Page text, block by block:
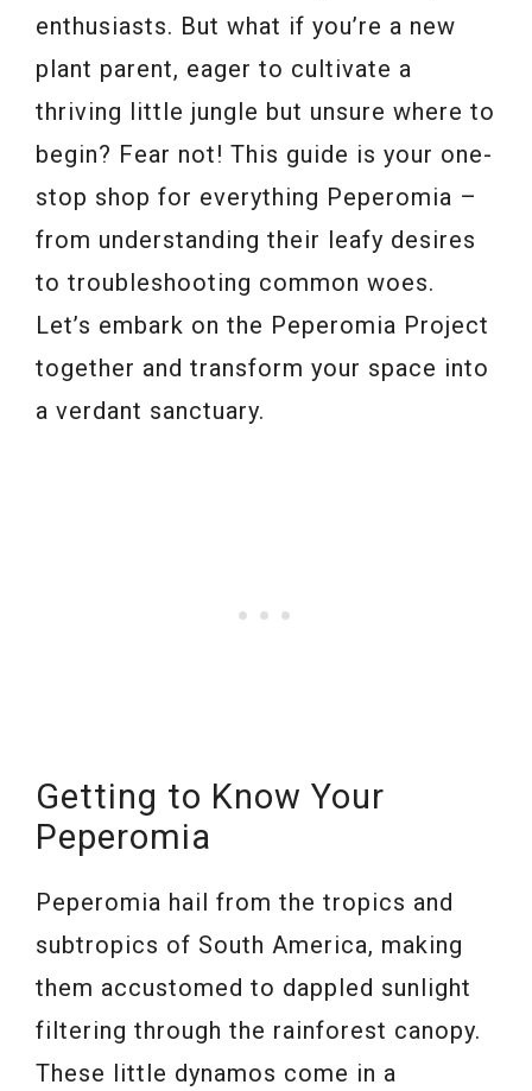
enthusiasts. But what if you’re a new
plant parent, eager to cultivate a
thriving little jungle but unsure where to
begin? Fear not! This guide is your one-
stop shop for everything Peperomia –
from understanding their leafy desires
to troubleshooting common woes.
Let’s embark on the Peperomia Project
together and transform your space into
a verdant sanctuary.
Getting to Know Your
Peperomia
Peperomia hail from the tropics and
subtropics of South America, making
them accustomed to dappled sunlight
filtering through the rainforest canopy.
These little dynamos come in a